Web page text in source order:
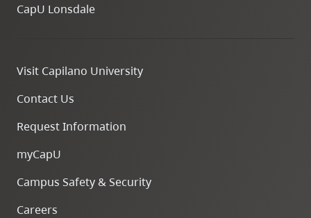
CapU Lonsdale
Visit Capilano University
Contact Us
Request Information
myCapU
Campus Safety & Security
Careers